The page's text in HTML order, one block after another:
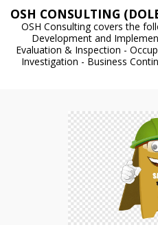
OSH CONSULTING
OSH Consulting covers the
Development and
Evaluation & Inspection -
Investigation - Business